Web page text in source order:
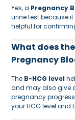
Yes, a Pregnancy
urine test because
helpful for
What does
Pregnancy
The B-HCG level
and may also give
pregnancy
your HCG level and